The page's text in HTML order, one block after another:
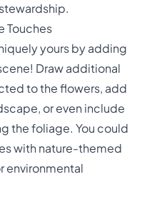
Touches
yours by adding
Draw additional
to the flowers, add
or even include
the foliage. You could
with nature-themed
environmental